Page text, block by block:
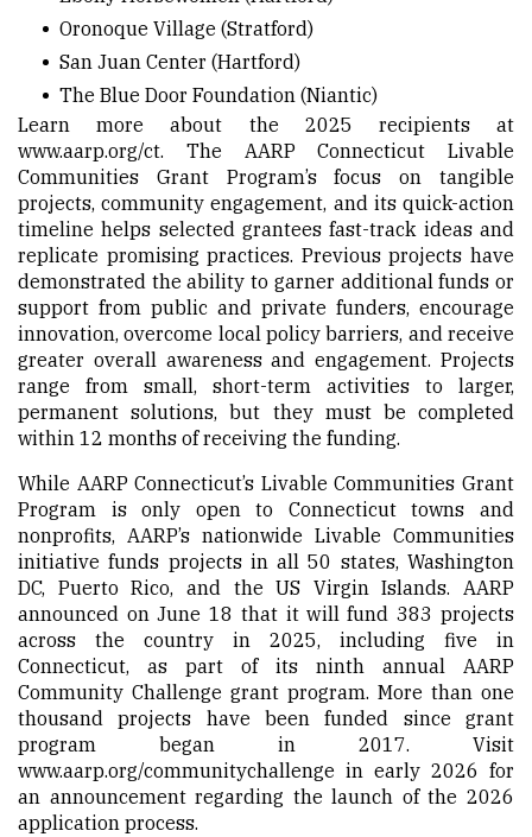
Oronoque Village (Stratford)
San Juan Center (Hartford)
The Blue Door Foundation (Niantic)
Learn more about the 2025 recipients at
www.aarp.org/ct. The AARP Connecticut Livable
Communities Grant Program’s focus on tangible
projects, community engagement, and its quick-action
timeline helps selected grantees fast-track ideas and
replicate promising practices. Previous projects have
demonstrated the ability to garner additional funds or
support from public and private funders, encourage
innovation, overcome local policy barriers, and receive
greater overall awareness and engagement. Projects
range from small, short-term activities to larger,
permanent solutions, but they must be completed
within 12 months of receiving the funding.
While AARP Connecticut’s Livable Communities Grant
Program is only open to Connecticut towns and
nonprofits, AARP’s nationwide Livable Communities
initiative funds projects in all 50 states, Washington
DC, Puerto Rico, and the US Virgin Islands. AARP
announced on June 18 that it will fund 383 projects
across the country in 2025, including five in
Connecticut, as part of its ninth annual AARP
Community Challenge grant program. More than one
thousand projects have been funded since grant
program began in 2017. Visit
www.aarp.org/communitychallenge in early 2026 for
an announcement regarding the launch of the 2026
application process.